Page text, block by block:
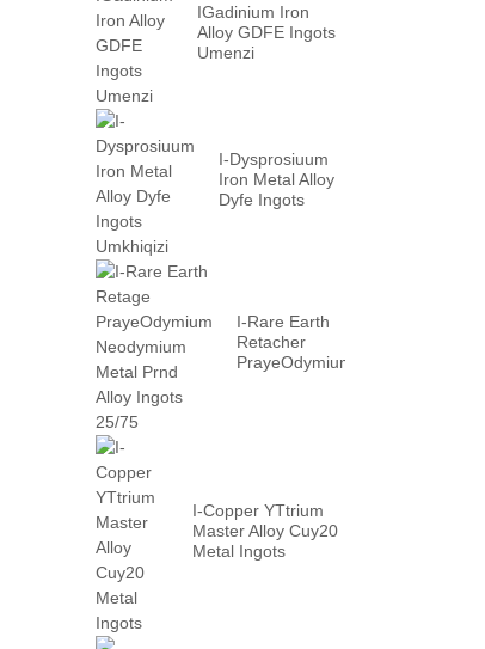
IGadinium Iron
Alloy GDFE Ingots
Umenzi
I-Dysprosiuum
Iron Metal Alloy
Dyfe Ingots
I-Rare Earth
Retacher
PrayeOdymium
I-Copper YTtrium
Master Alloy Cuy20
Metal Ingots